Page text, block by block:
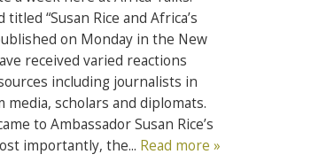
“Susan Rice and Africa’s
on Monday in the New
received varied reactions
including journalists in
media, scholars and diplomats.
to Ambassador Susan Rice’s
importantly, the... Read more »